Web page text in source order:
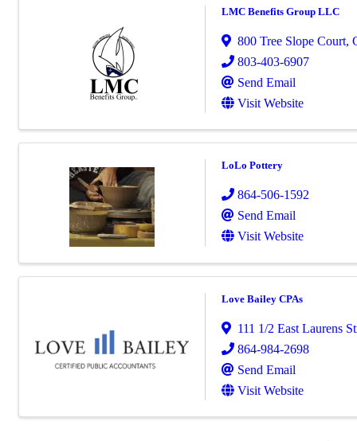
LMC Benefits Group LLC
800 Tree Slope Court,
803-403-6907
Send Email
Visit Website
LoLo Pottery
864-506-1592
Send Email
Visit Website
Love Bailey CPAs
111 1/2 East Laurens
864-984-2698
Send Email
Visit Website